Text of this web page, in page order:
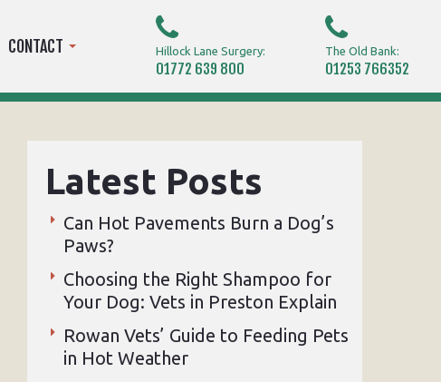
CONTACT Hillock Lane Surgery:
01772 639 800
The Old Bank:
01253 766352
Latest Posts
Can Hot Pavements Burn a Dog’s
Paws?
Choosing the Right Shampoo for
Your Dog: Vets in Preston Explain
Rowan Vets’ Guide to Feeding Pets
in Hot Weather